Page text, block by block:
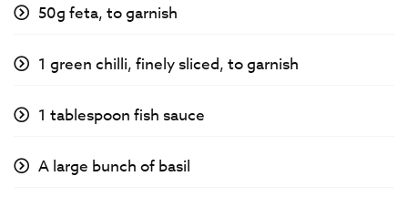
50g feta, to garnish
1 green chilli, finely sliced, to garnish
1 tablespoon fish sauce
A large bunch of basil